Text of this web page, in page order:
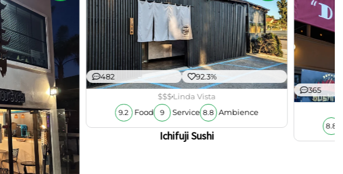
482 92.3%
$$$Linda Vista
9.2 Food 9 Service 8.8 Ambience
Ichifuji Sushi
365
8.8